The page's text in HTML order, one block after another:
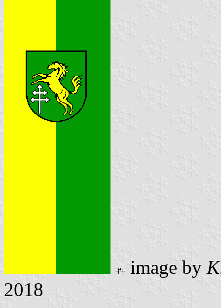
image by
2018